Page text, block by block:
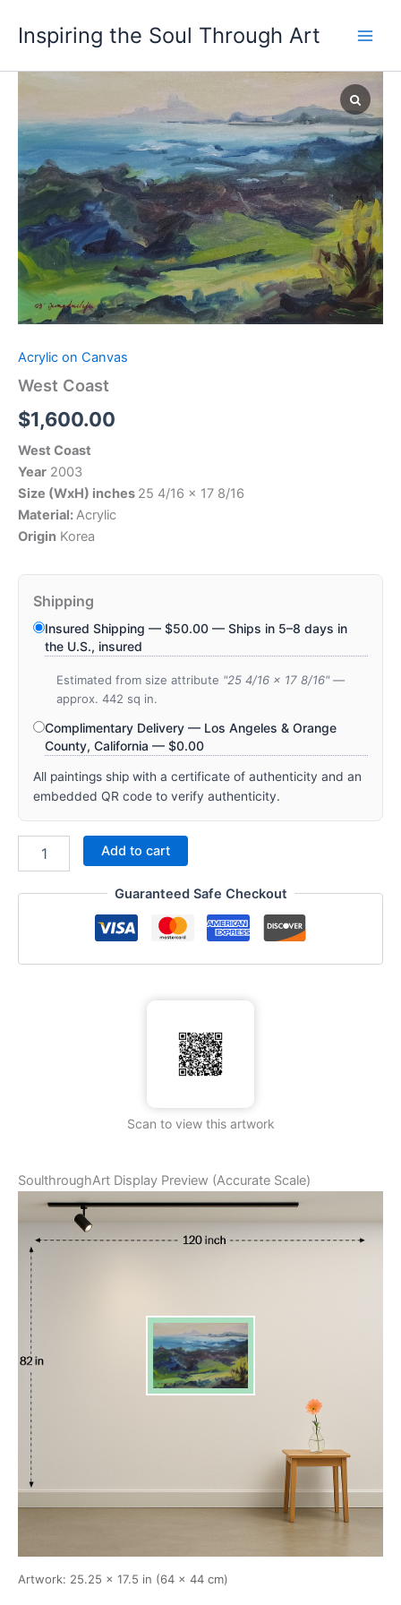
Inspiring the Soul Through Art
Acrylic on Canvas
West Coast
$1,600.00
West Coast
Year 2003
Size (WxH) inches 25 4/16 x 17 8/16
Material: Acrylic
Origin Korea
Shipping
Insured Shipping — $50.00 — Ships in 5–8 days in
the U.S., insured
Estimated from size attribute "25 4/16 x 17 8/16" —
approx. 442 sq in.
Complimentary Delivery — Los Angeles & Orange
County, California — $0.00
All paintings ship with a certificate of authenticity and an
embedded QR code to verify authenticity.
Add to cart
Guaranteed Safe Checkout
Scan to view this artwork
SoulthroughArt Display Preview (Accurate Scale)
Artwork: 25.25 × 17.5 in (64 × 44 cm)